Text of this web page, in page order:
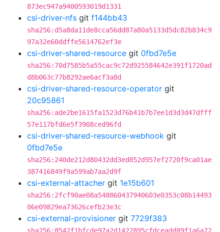
873ec947a9400593019d1331
csi-driver-nfs git f144bb43
sha256:d5a8da11de8cca56dd87a80a5133d5dc82b834c9
97a32e60ddffe5614762ef3e
csi-driver-shared-resource git 0fbd7e5e
sha256:70d7585b5a55cac9c72d925584642e391f1720ad
d8b063c77b8292ae6acf3a8d
csi-driver-shared-resource-operator git
20c95861
sha256:ade2be1615fa1523d76b41b7b7ee1d3d3d47dfff
57e117bfd6e5f3908ced96fd
csi-driver-shared-resource-webhook git
0fbd7e5e
sha256:240de212d80432dd3ed852d957ef2720f9ca01ae
387416849f9a599ab7aa2d9f
csi-external-attacher git 1e15b601
sha256:2fcf90ae08a548860437940603e0353c08b14493
06e09829ea73626cefb23e3c
csi-external-provisioner git 7729f383